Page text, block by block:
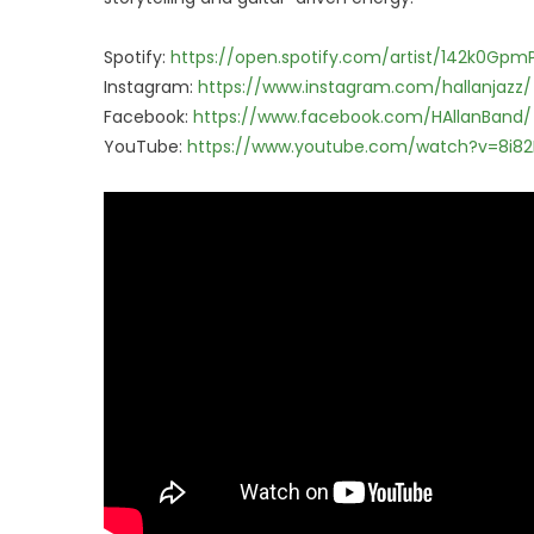
Spotify: https://open.spotify.com/artist/
Instagram: https://www.instagram.com/hallanjazz/
Facebook: https://www.facebook.com/HAllanBand/
YouTube: https://www.youtube.com/